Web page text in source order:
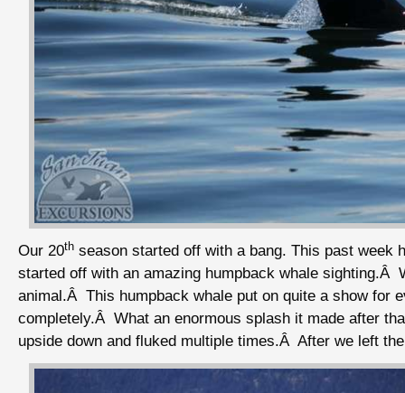
Our 20th season started off with a bang. This past
started off with an amazing humpback whale sighting.Â
animal.Â This humpback whale put on quite a show for
completely.Â What an enormous splash it made after
upside down and fluked multiple times.Â After we left